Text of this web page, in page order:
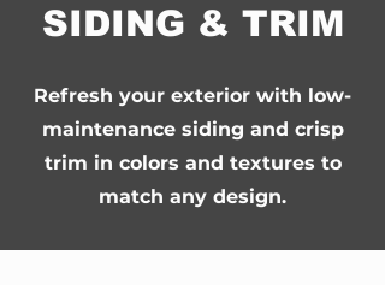
SIDING & TRIM
Refresh your exterior with low-
maintenance siding and crisp
trim in colors and textures to
match any design.